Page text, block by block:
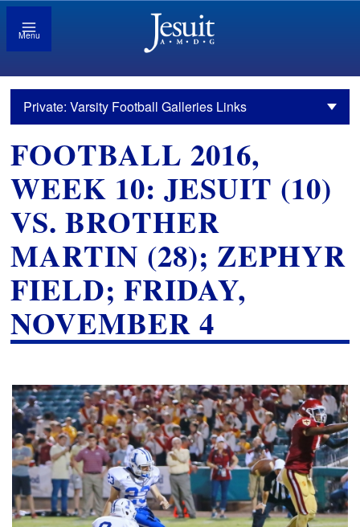
Menu
Private: Varsity Football Galleries Links
FOOTBALL 2016,
WEEK 10: JESUIT (10)
VS. BROTHER
MARTIN (28); ZEPHYR
FIELD; FRIDAY,
NOVEMBER 4